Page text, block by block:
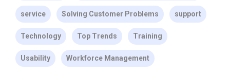
service Solving Customer Problems support
Technology Top Trends Training
Usability Workforce Management